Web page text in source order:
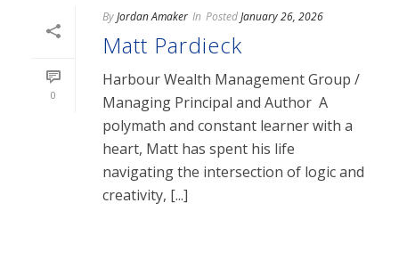
0
ByJordan Amaker In PostedJanuary 26, 2026
Matt Pardieck
Harbour Wealth Management Group /
Managing Principal and Author A
polymath and constant learner with a
heart, Matt has spent his life
navigating the intersection of logic and
creativity, [...]